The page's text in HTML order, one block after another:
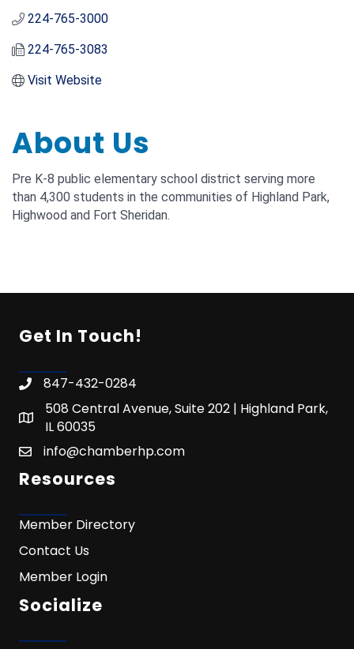
224-765-3000
224-765-3083
Visit Website
About Us
Pre K-8 public elementary school district serving more
than 4,300 students in the communities of Highland Park,
Highwood and Fort Sheridan.
Get In Touch!
847-432-0284
508 Central Avenue, Suite 202 | Highland Park,
IL 60035
info@chamberhp.com
Resources
Member Directory
Contact Us
Member Login
Socialize